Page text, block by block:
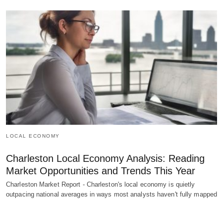
LOCAL ECONOMY
Charleston Local Economy Analysis: Reading
Market Opportunities and Trends This Year
Charleston Market Report - Charleston's local economy is quietly
outpacing national averages in ways most analysts haven't fully mapped